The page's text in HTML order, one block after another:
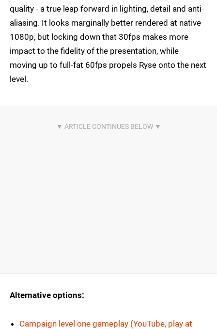
quality - a true leap forward in lighting, detail and anti-
aliasing. It looks marginally better rendered at native
1080p, but locking down that 30fps makes more
impact to the fidelity of the presentation, while
moving up to full-fat 60fps propels Ryse onto the next
level.
Alternative options:
Campaign level one gameplay (YouTube, play at